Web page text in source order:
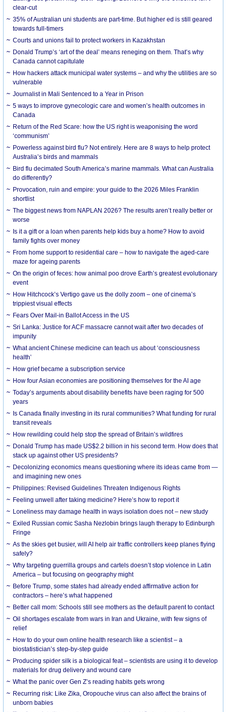
clear-cut
35% of Australian uni students are part-time. But higher ed is still geared
towards full-timers
Courts and unions fail to protect workers in Kazakhstan
Donald Trump’s ‘art of the deal’ means reneging on them. That’s why
Canada cannot capitulate
How hackers attack municipal water systems – and why the utilities are so
vulnerable
Journalist in Mali Sentenced to a Year in Prison
5 ways to improve gynecologic care and women’s health outcomes in
Canada
Return of the Red Scare: how the US right is weaponising the word
‘communism’
Powerless against bird flu? Not entirely. Here are 8 ways to help protect
Australia’s birds and mammals
Bird flu decimated South America’s marine mammals. What can Australia
do differently?
Provocation, ruin and empire: your guide to the 2026 Miles Franklin
shortlist
The biggest news from NAPLAN 2026? The results aren’t really better or
worse
Is it a gift or a loan when parents help kids buy a home? How to avoid
family fights over money
From home support to residential care – how to navigate the aged-care
maze for ageing parents
On the origin of feces: how animal poo drove Earth’s greatest evolutionary
event
How Hitchcock’s Vertigo gave us the dolly zoom – one of cinema’s
trippiest visual effects
Fears Over Mail-in Ballot Access in the US
Sri Lanka: Justice for ACF massacre cannot wait after two decades of
impunity
What ancient Chinese medicine can teach us about ‘consciousness
health’
How grief became a subscription service
How four Asian economies are positioning themselves for the AI age
Today’s arguments about disability benefits have been raging for 500
years
Is Canada finally investing in its rural communities? What funding for rural
transit reveals
How rewilding could help stop the spread of Britain’s wildfires
Donald Trump has made US$2.2 billion in his second term. How does that
stack up against other US presidents?
Decolonizing economics means questioning where its ideas came from —
and imagining new ones
Philippines: Revised Guidelines Threaten Indigenous Rights
​Feeling unwell after taking medicine? Here’s how to report it
Loneliness may damage health in ways isolation does not – new study
Exiled Russian comic Sasha Nezlobin brings laugh therapy to Edinburgh
Fringe
As the skies get busier, will AI help air traffic controllers keep planes flying
safely?
Why targeting guerrilla groups and cartels doesn’t stop violence in Latin
America – but focusing on geography might
Before Trump, some states had already ended affirmative action for
contractors – here’s what happened
Better call mom: Schools still see mothers as the default parent to contact
Oil shortages escalate from wars in Iran and Ukraine, with few signs of
relief
How to do your own online health research like a scientist – a
biostatistician’s step-by-step guide
Producing spider silk is a biological feat – scientists are using it to develop
materials for drug delivery and wound care
What the panic over Gen Z’s reading habits gets wrong
Recurring risk: Like Zika, Oropouche virus can also affect the brains of
unborn babies